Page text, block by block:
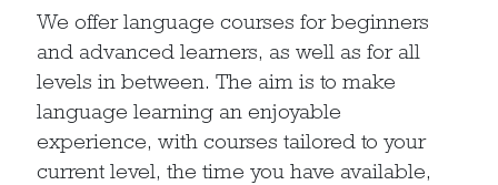
We offer language courses for beginners
and advanced learners, as well as for all
levels in between. The aim is to make
language learning an enjoyable
experience, with courses tailored to your
current level, the time you have available,